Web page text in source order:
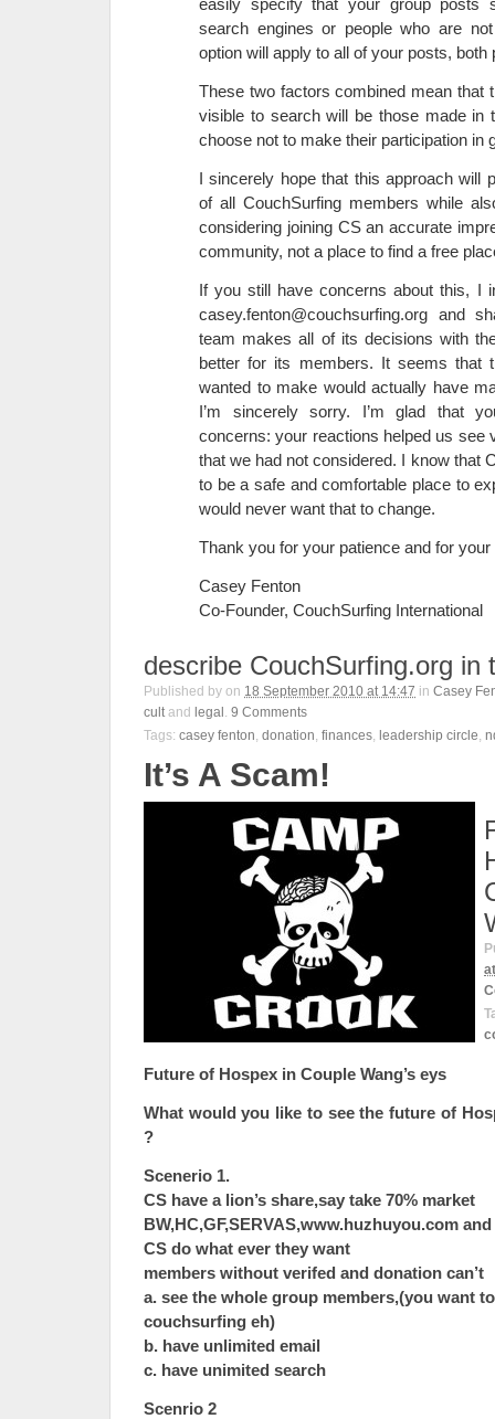
easily specify that your group posts
search engines or people who are
option will apply to all of your posts, both
These two factors combined mean that
visible to search will be those made in
choose not to make their participation in
I sincerely hope that this approach will
of all CouchSurfing members while
considering joining CS an accurate
community, not a place to find a free
If you still have concerns about this, I
casey.fenton@couchsurfing.org and
team makes all of its decisions with
better for its members. It seems that
wanted to make would actually have
I’m sincerely sorry. I’m glad that
concerns: your reactions helped us see
that we had not considered. I know that
to be a safe and comfortable place to
would never want that to change.
Thank you for your patience and for
Casey Fenton
Co-Founder, CouchSurfing International
describe CouchSurfing.org in
Published by on 18 September 2010 at 14:47 in Casey
cultand legal . 9 Comments
Tags: casey fenton, donation, finances, leadership circle,
It’s A Scam!
Future of Hospex in Couple Wang’s eys
What would you like to see the future of
?
Scenerio 1.
CS have a lion’s share,say take 70% market
BW,HC,GF,SERVAS,www.huzhuyou.com
CS do what ever they want
members without verifed and donation can’t
a. see the whole group members,(you want
couchsurfing eh)
b. have unlimited email
c. have unimited search
Scenrio 2